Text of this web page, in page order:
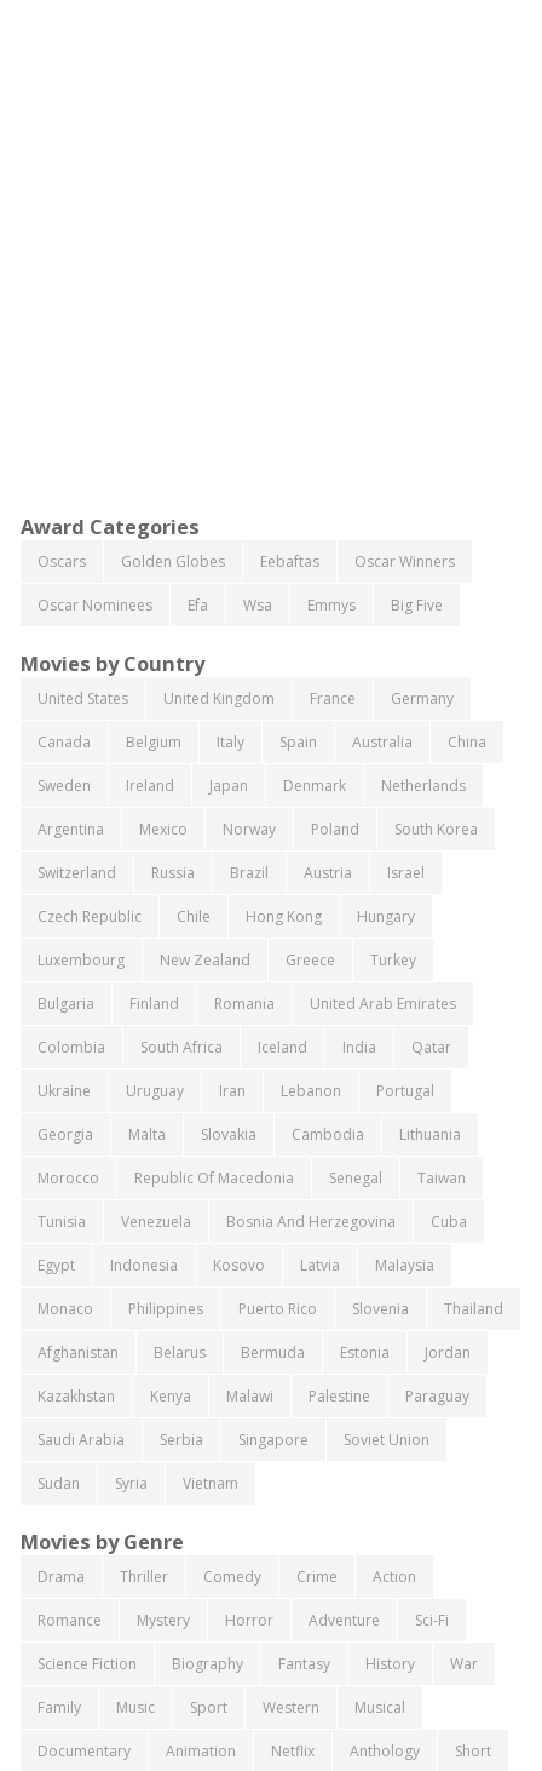
Award Categories
Oscars Golden Globes Eebaftas Oscar Winners
Oscar Nominees Efa Wsa Emmys Big Five
Movies by Country
United States United Kingdom France Germany
Canada Belgium Italy Spain Australia China
Sweden Ireland Japan Denmark Netherlands
Argentina Mexico Norway Poland South Korea
Switzerland Russia Brazil Austria Israel
Czech Republic Chile Hong Kong Hungary
Luxembourg New Zealand Greece Turkey
Bulgaria Finland Romania United Arab Emirates
Colombia South Africa Iceland India Qatar
Ukraine Uruguay Iran Lebanon Portugal
Georgia Malta Slovakia Cambodia Lithuania
Morocco Republic Of Macedonia Senegal Taiwan
Tunisia Venezuela Bosnia And Herzegovina Cuba
Egypt Indonesia Kosovo Latvia Malaysia
Monaco Philippines Puerto Rico Slovenia Thailand
Afghanistan Belarus Bermuda Estonia Jordan
Kazakhstan Kenya Malawi Palestine Paraguay
Saudi Arabia Serbia Singapore Soviet Union
Sudan Syria Vietnam
Movies by Genre
Drama Thriller Comedy Crime Action
Romance Mystery Horror Adventure Sci-Fi
Science Fiction Biography Fantasy History War
Family Music Sport Western Musical
Documentary Animation Netflix Anthology Short